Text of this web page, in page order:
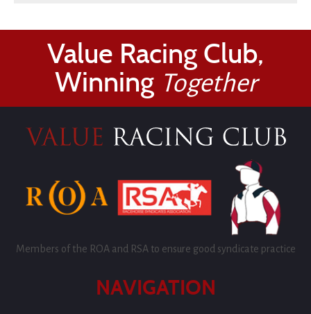
Value Racing Club,
Winning Together
Members of the ROA and RSA to ensure good syndicate practice
NAVIGATION